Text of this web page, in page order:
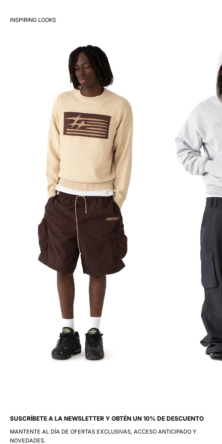
INSPIRING LOOKS
SUSCRÍBETE A LA NEWSLETTER Y OBTÉN UN 10% DE DESCUENTO
MANTENTE AL DÍA DE OFERTAS EXCLUSIVAS, ACCESO ANTICIPADO Y
NOVEDADES.